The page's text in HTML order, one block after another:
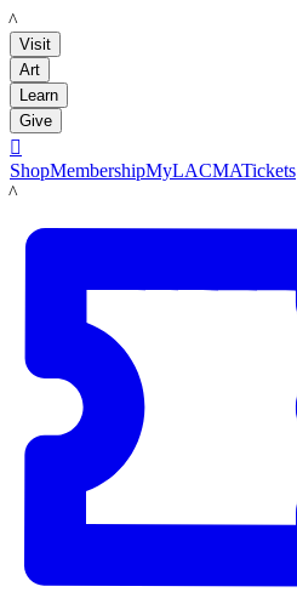
LACMA
Visit
Art
Learn
Give

ShopMembershipMyLACMATickets
LACMA